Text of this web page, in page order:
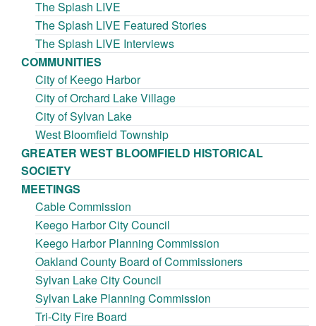
The Splash LIVE
The Splash LIVE Featured Stories
The Splash LIVE Interviews
COMMUNITIES
City of Keego Harbor
City of Orchard Lake Village
City of Sylvan Lake
West Bloomfield Township
GREATER WEST BLOOMFIELD HISTORICAL
SOCIETY
MEETINGS
Cable Commission
Keego Harbor City Council
Keego Harbor Planning Commission
Oakland County Board of Commissioners
Sylvan Lake City Council
Sylvan Lake Planning Commission
Tri-City Fire Board